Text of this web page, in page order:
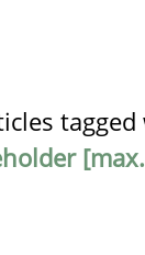
tagged